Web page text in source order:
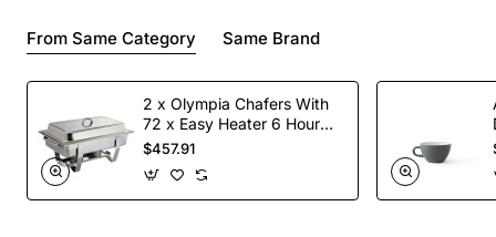
From Same Category Same Brand
2 x Olympia Chafers With
72 x Easy Heater 6 Hour
Liquid Fuel
$457.91